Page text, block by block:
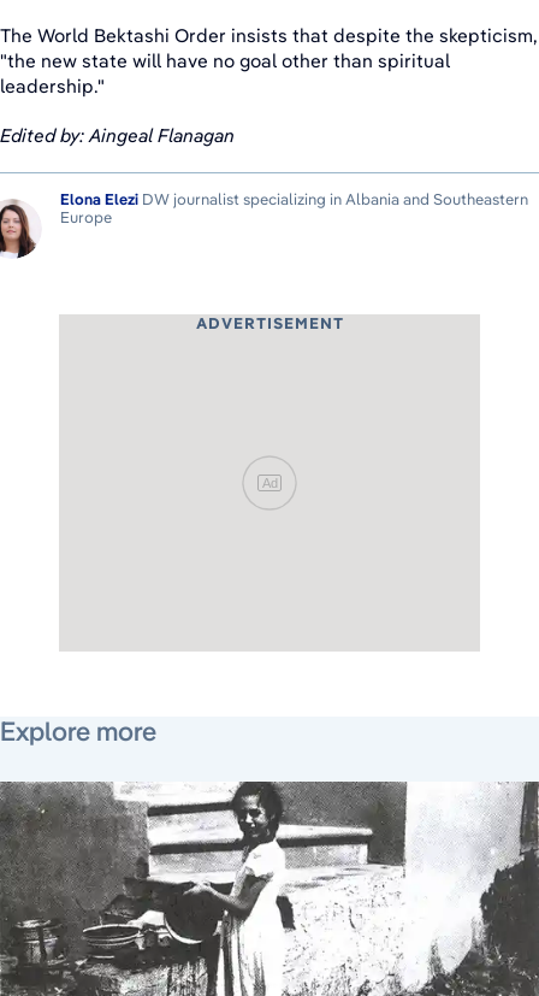
The World Bektashi Order insists that despite the skepticism,
"the new state will have no goal other than spiritual
leadership."
Edited by: Aingeal Flanagan
Elona Elezi DW journalist specializing in Albania and Southeastern
Europe
ADVERTISEMENT
Ad
Explore more
December 27, 2012